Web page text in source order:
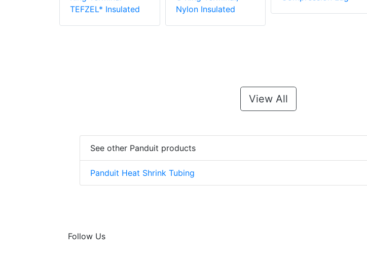
TEFZEL* Insulated
Nylon Insulated
View All
See other Panduit products
Panduit Heat Shrink Tubing
Follow Us